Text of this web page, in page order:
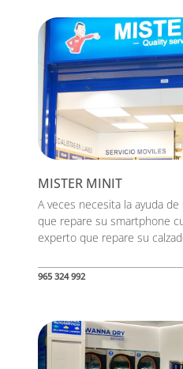
MISTER MINIT
A veces necesita la ayuda
que repare su smartphone
experto que repare su
965 324 992